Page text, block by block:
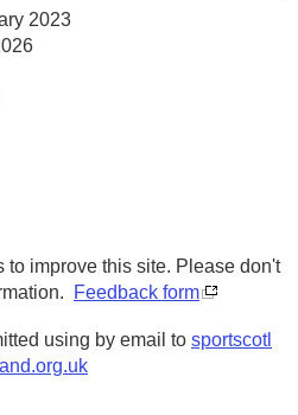
2023
to improve this site. Please don't
Feedback form
using by email to sportscotl